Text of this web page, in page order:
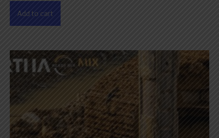
Add to cart